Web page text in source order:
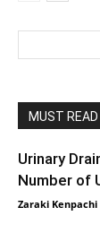
MUST READ
Urinary
Number of
Zaraki Kenpachi